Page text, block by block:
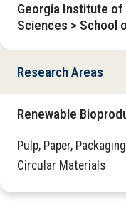
Georgia Institute
Sciences > School
Research Areas
Renewable
Pulp, Paper,
Circular Materials